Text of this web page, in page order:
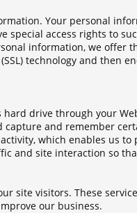
Your personal
special access rights to
information, we offer
technology and then
drive through your
capture and remember
which enables us to
and site interaction so
site visitors. These
our business.